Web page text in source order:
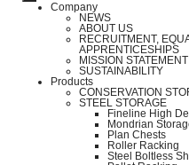
Company
NEWS
ABOUT US
RECRUITMENT,
APPRENTICESHIPS
MISSION STATEMENT
SUSTAINABILITY
Products
CONSERVATION
STEEL STORAGE
Fineline High
Mondrian
Plan Chests
Roller Racking
Steel Boltless